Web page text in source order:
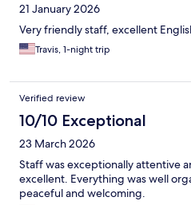
21 January 2026
Very friendly staff, excellent
Travis, 1-night trip
Verified review
10/10 Exceptional
23 March 2026
Staff was exceptionally attentive
excellent. Everything was well
peaceful and welcoming.